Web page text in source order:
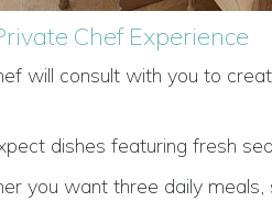
Chef Experience
will consult with you to
dishes featuring fresh
you want three daily meals,